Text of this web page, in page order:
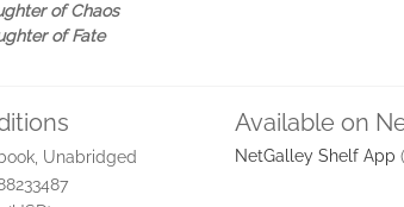
of Chaos
of Fate
Unabridged
Available on
NetGalley Shelf App